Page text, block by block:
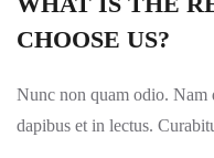
CHOOSE US?
Nunc non quam odio. Nam
dapibus et in lectus.